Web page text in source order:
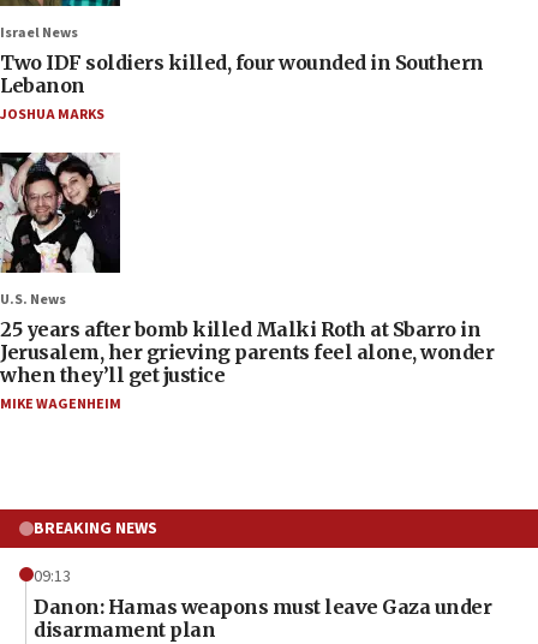
Israel News
Two IDF soldiers killed, four wounded in Southern
Lebanon
JOSHUA MARKS
U.S. News
25 years after bomb killed Malki Roth at Sbarro in
Jerusalem, her grieving parents feel alone, wonder
when they’ll get justice
MIKE WAGENHEIM
BREAKING NEWS
09:13
Danon: Hamas weapons must leave Gaza under
disarmament plan